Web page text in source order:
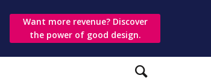
Want more revenue? Discover
the power of good design.